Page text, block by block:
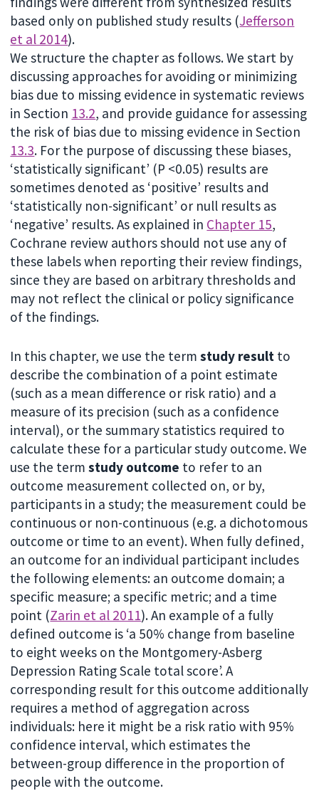
based only on published study results (Jefferson
et al 2014).
We structure the chapter as follows. We start by
discussing approaches for avoiding or minimizing
bias due to missing evidence in systematic reviews
in Section 13.2, and provide guidance for assessing
the risk of bias due to missing evidence in Section
13.3. For the purpose of discussing these biases,
‘statistically significant’ (P <0.05) results are
sometimes denoted as ‘positive’ results and
‘statistically non-significant’ or null results as
‘negative’ results. As explained in Chapter 15,
Cochrane review authors should not use any of
these labels when reporting their review findings,
since they are based on arbitrary thresholds and
may not reflect the clinical or policy significance
of the findings.
In this chapter, we use the termstudy result to
describe the combination of a point estimate
(such as a mean difference or risk ratio) and a
measure of its precision (such as a confidence
interval), or the summary statistics required to
calculate these for a particular study outcome. We
use the termstudy outcome to refer to an
outcome measurement collected on, or by,
participants in a study; the measurement could be
continuous or non-continuous (e.g. a dichotomous
outcome or time to an event). When fully defined,
an outcome for an individual participant includes
the following elements: an outcome domain; a
specific measure; a specific metric; and a time
point (Zarin et al 2011). An example of a fully
defined outcome is ‘a 50% change from baseline
to eight weeks on the Montgomery-Asberg
Depression Rating Scale total score’. A
corresponding result for this outcome additionally
requires a method of aggregation across
individuals: here it might be a risk ratio with 95%
confidence interval, which estimates the
between-group difference in the proportion of
people with the outcome.